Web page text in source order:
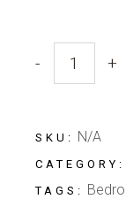
- +
SKU: N/A
CATEGORY:
TAGS: